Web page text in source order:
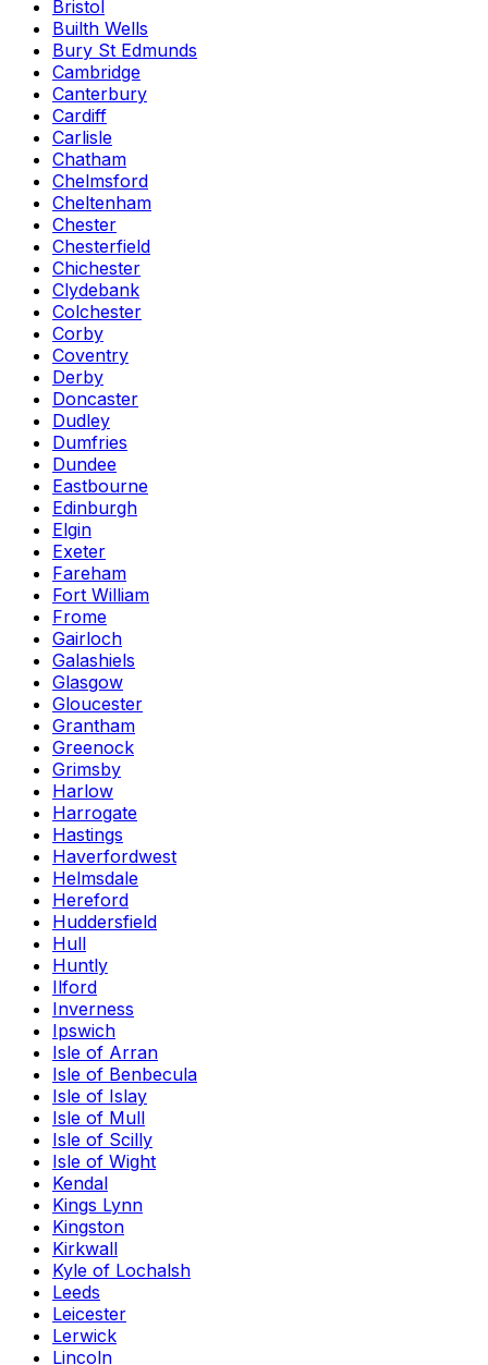
Bristol
Builth Wells
Bury St Edmunds
Cambridge
Canterbury
Cardiff
Carlisle
Chatham
Chelmsford
Cheltenham
Chester
Chesterfield
Chichester
Clydebank
Colchester
Corby
Coventry
Derby
Doncaster
Dudley
Dumfries
Dundee
Eastbourne
Edinburgh
Elgin
Exeter
Fareham
Fort William
Frome
Gairloch
Galashiels
Glasgow
Gloucester
Grantham
Greenock
Grimsby
Harlow
Harrogate
Hastings
Haverfordwest
Helmsdale
Hereford
Huddersfield
Hull
Huntly
Ilford
Inverness
Ipswich
Isle of Arran
Isle of Benbecula
Isle of Islay
Isle of Mull
Isle of Scilly
Isle of Wight
Kendal
Kings Lynn
Kingston
Kirkwall
Kyle of Lochalsh
Leeds
Leicester
Lerwick
Lincoln